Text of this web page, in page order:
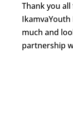
Thank you
much and
partnership